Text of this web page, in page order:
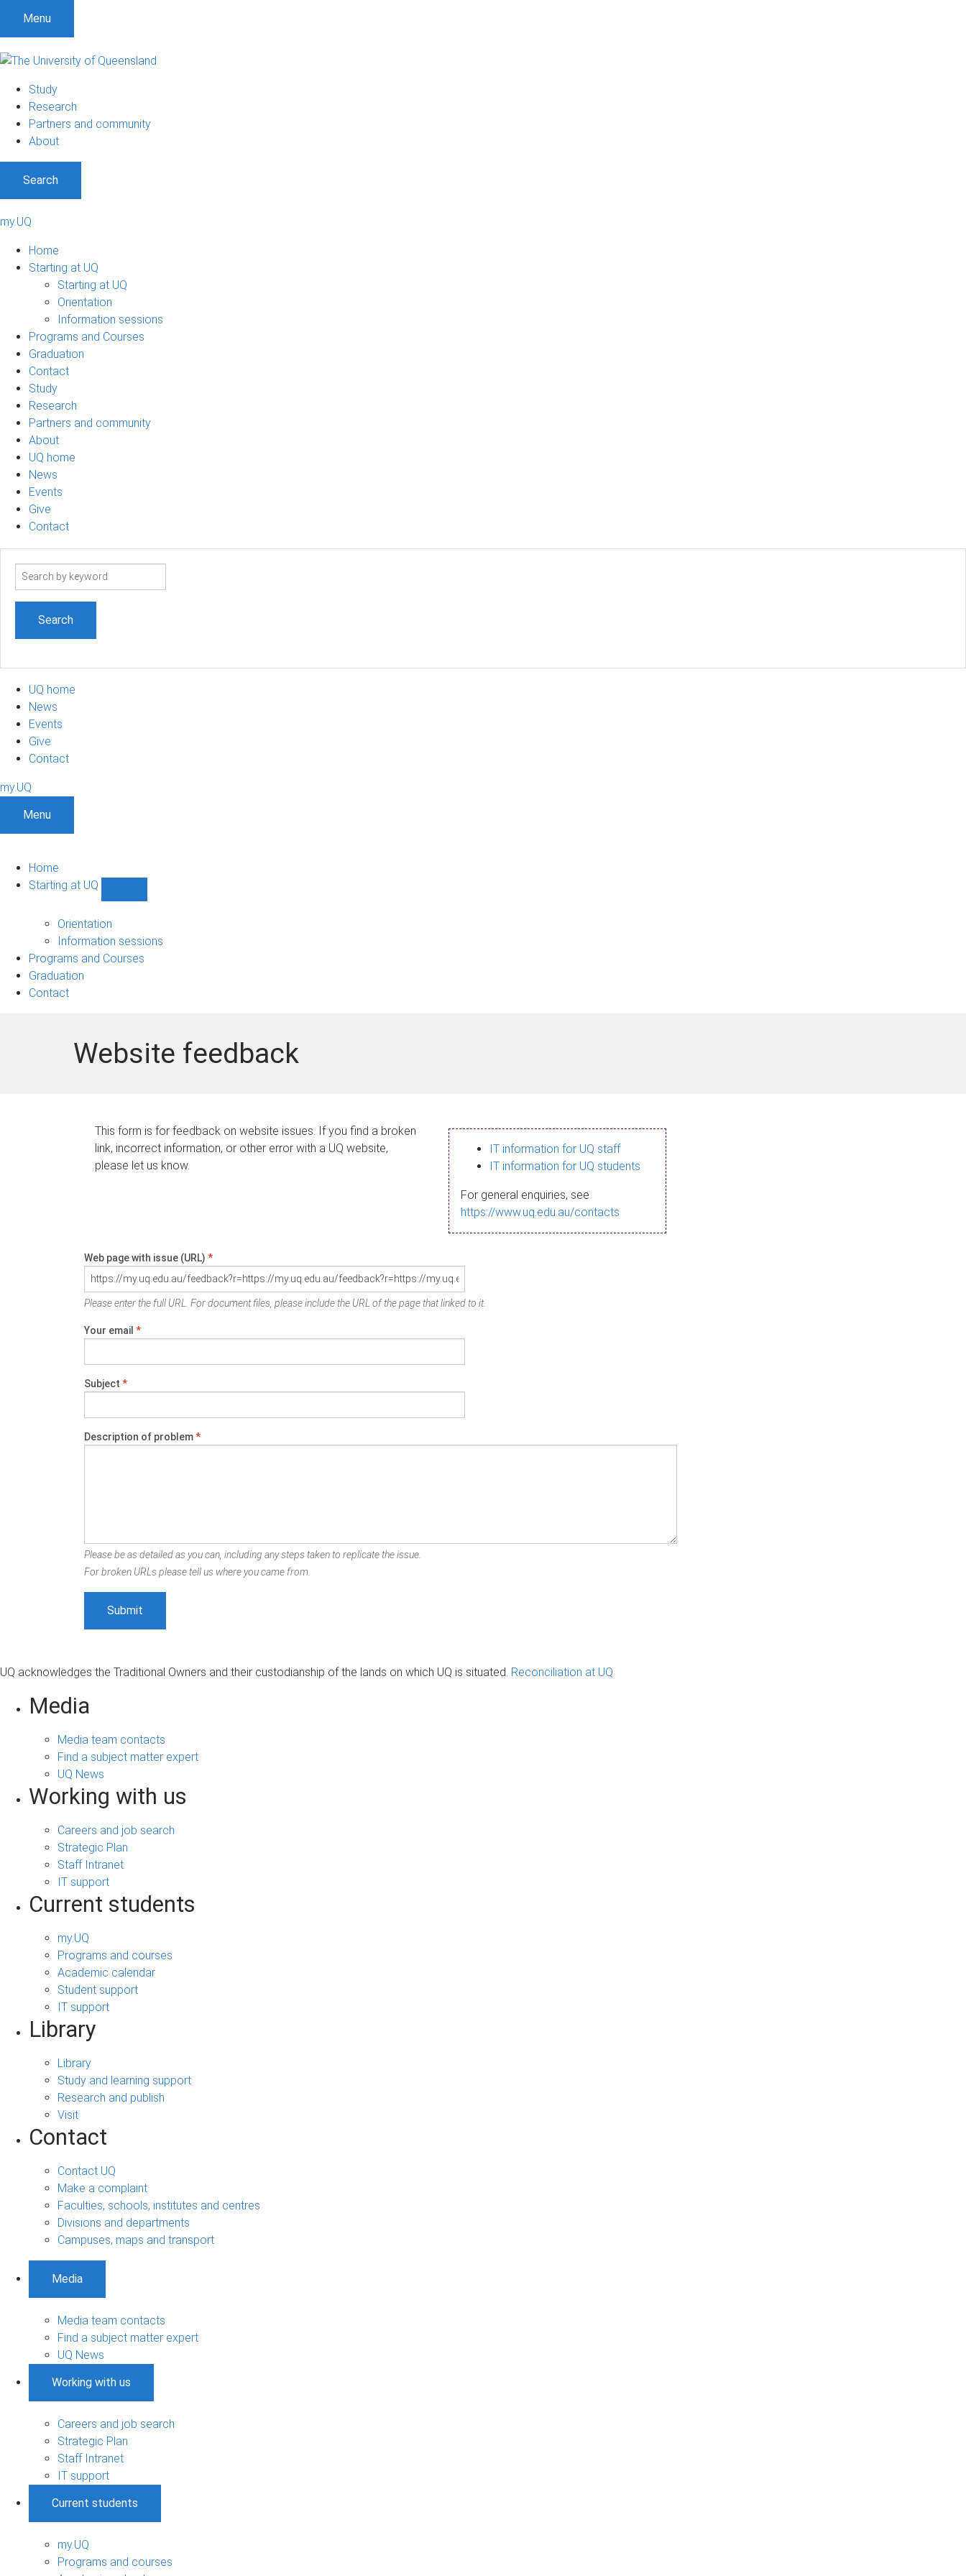
Menu
Study
Research
Partners and community
About
Search
my.UQ
Home
Starting at UQ
Starting at UQ
Orientation
Information sessions
Programs and Courses
Graduation
Contact
Study
Research
Partners and community
About
UQ home
News
Events
Give
Contact
Search
UQ home
News
Events
Give
Contact
my.UQ
Menu
Home
Starting at UQ
UQ
navigation
Orientation
Information sessions
Programs and Courses
Graduation
Contact
Website feedback
This form is for feedback on website issues. If you find a broken
link, incorrect information, or other error with a UQ website,
please let us know.
IT information for UQ staff
IT information for UQ students
For general enquiries, see
https://www.uq.edu.au/contacts
Web page with issue (URL) *
Please enter the full URL. For document files, please include the URL of the page that linked to it.
Your email *
Subject *
Description of problem*
Please be as detailed as you can, including any steps taken to replicate the issue.
For broken URLs please tell us where you came from.
UQ acknowledges the Traditional Owners and their custodianship of the lands on which UQ is situated. Reconciliation at UQ
Media
Media team contacts
Find a subject matter expert
UQ News
Working with us
Careers and job search
Strategic Plan
Staff Intranet
IT support
Current students
my.UQ
Programs and courses
Academic calendar
Student support
IT support
Library
Library
Study and learning support
Research and publish
Visit
Contact
Contact UQ
Make a complaint
Faculties, schools, institutes and centres
Divisions and departments
Campuses, maps and transport
Media
Media team contacts
Find a subject matter expert
UQ News
Working with us
Careers and job search
Strategic Plan
Staff Intranet
IT support
Current students
my.UQ
Programs and courses